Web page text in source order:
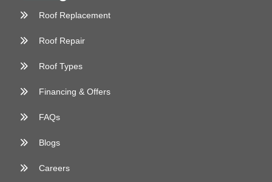
Roof Replacement
Roof Repair
Roof Types
Financing & Offers
FAQs
Blogs
Careers